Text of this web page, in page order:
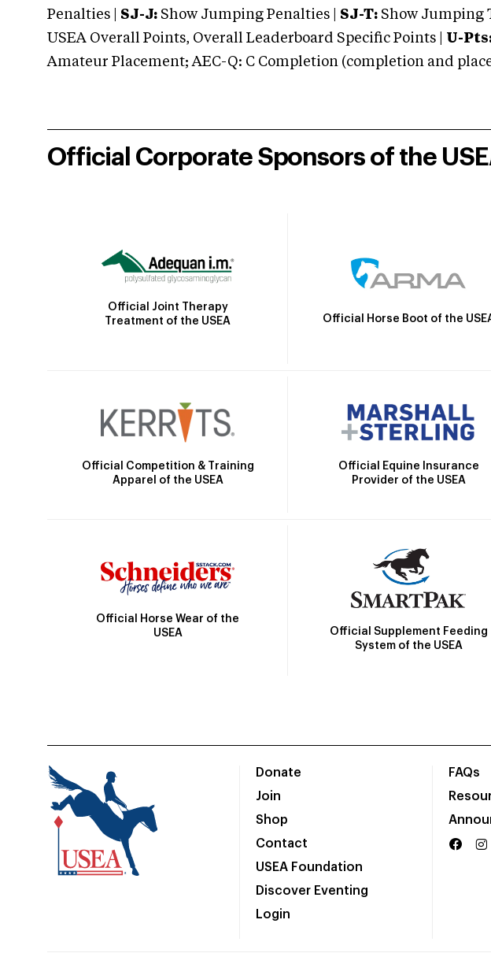
Penalties | SJ-J: Show Jumping Penalties | SJ-T: Show Jumping
USEA Overall Points, Overall Leaderboard Specific Points | U-
Amateur Placement; AEC-Q: C Completion (completion and
Official Corporate Sponsors of the
Official Joint Therapy
Treatment of the USEA
Official Horse Boot of the
Official Competition & Training
Apparel of the USEA
Official Equine Insurance
Provider of the USEA
Official Horse Wear of the
USEA
Official Supplement Feeding
System of the USEA
Donate
Join
Shop
Contact
USEA Foundation
Discover Eventing
Login
FAQs